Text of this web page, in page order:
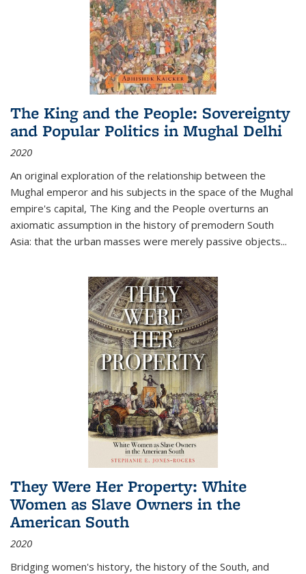
The King and the People: Sovereignty
and Popular Politics in Mughal Delhi
2020
An original exploration of the relationship between the
Mughal emperor and his subjects in the space of the Mughal
empire's capital, The King and the People overturns an
axiomatic assumption in the history of premodern South
Asia: that the urban masses were merely passive objects...
They Were Her Property: White
Women as Slave Owners in the
American South
2020
Bridging women's history, the history of the South, and